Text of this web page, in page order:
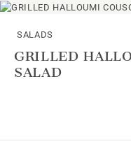
SALADS
GRILLED
SALAD